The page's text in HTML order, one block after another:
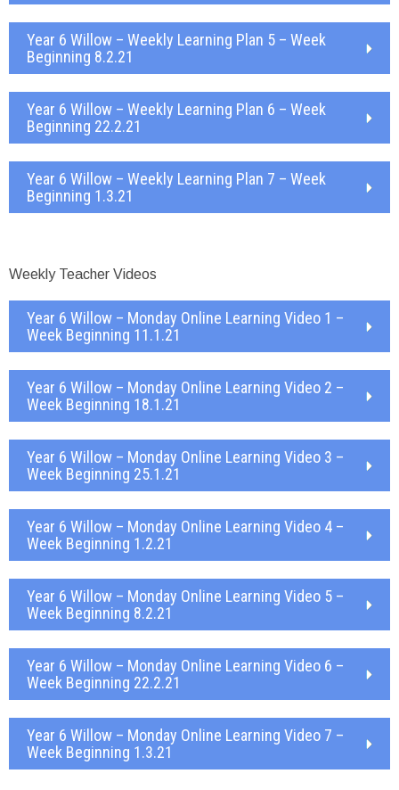
Year 6 Willow – Weekly Learning Plan 5 – Week
Beginning 8.2.21
Year 6 Willow – Weekly Learning Plan 6 – Week
Beginning 22.2.21
Year 6 Willow – Weekly Learning Plan 7 – Week
Beginning 1.3.21
Weekly Teacher Videos
Year 6 Willow – Monday Online Learning Video 1 –
Week Beginning 11.1.21
Year 6 Willow – Monday Online Learning Video 2 –
Week Beginning 18.1.21
Year 6 Willow – Monday Online Learning Video 3 –
Week Beginning 25.1.21
Year 6 Willow – Monday Online Learning Video 4 –
Week Beginning 1.2.21
Year 6 Willow – Monday Online Learning Video 5 –
Week Beginning 8.2.21
Year 6 Willow – Monday Online Learning Video 6 –
Week Beginning 22.2.21
Year 6 Willow – Monday Online Learning Video 7 –
Week Beginning 1.3.21